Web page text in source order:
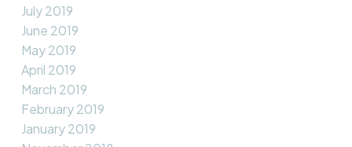
July 2019
June 2019
May 2019
April 2019
March 2019
February 2019
January 2019